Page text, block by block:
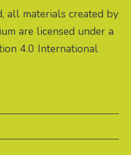
all materials created by
are licensed under a
4.0 International